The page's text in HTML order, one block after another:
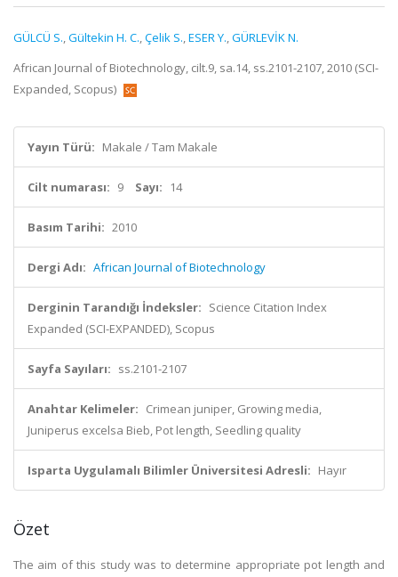
GÜLCÜ S.,Gültekin H. C.,Çelik S.,ESER Y.,GÜRLEVİK N.
African Journal of Biotechnology, cilt.9, sa.14, ss.2101-2107, 2010 (SCI-
Expanded, Scopus)
Yayın Türü: Makale / Tam Makale
Cilt numarası: 9 Sayı: 14
Basım Tarihi: 2010
Dergi Adı: African Journal of Biotechnology
Derginin Tarandığı İndeksler: Science Citation Index
Expanded (SCI-EXPANDED), Scopus
Sayfa Sayıları: ss.2101-2107
Anahtar Kelimeler: Crimean juniper, Growing media,
Juniperus excelsa Bieb, Pot length, Seedling quality
Isparta Uygulamalı Bilimler Üniversitesi Adresli: Hayır
Özet
The aim of this study was to determine appropriate pot length and